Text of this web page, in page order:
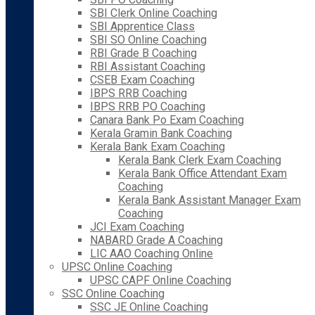
SBI Clerk Online Coaching
SBI Apprentice Class
SBI SO Online Coaching
RBI Grade B Coaching
RBI Assistant Coaching
CSEB Exam Coaching
IBPS RRB Coaching
IBPS RRB PO Coaching
Canara Bank Po Exam Coaching
Kerala Gramin Bank Coaching
Kerala Bank Exam Coaching
Kerala Bank Clerk Exam Coaching
Kerala Bank Office Attendant Exam
Coaching
Kerala Bank Assistant Manager Exam
Coaching
JCI Exam Coaching
NABARD Grade A Coaching
LIC AAO Coaching Online
UPSC Online Coaching
UPSC CAPF Online Coaching
SSC Online Coaching
SSC JE Online Coaching